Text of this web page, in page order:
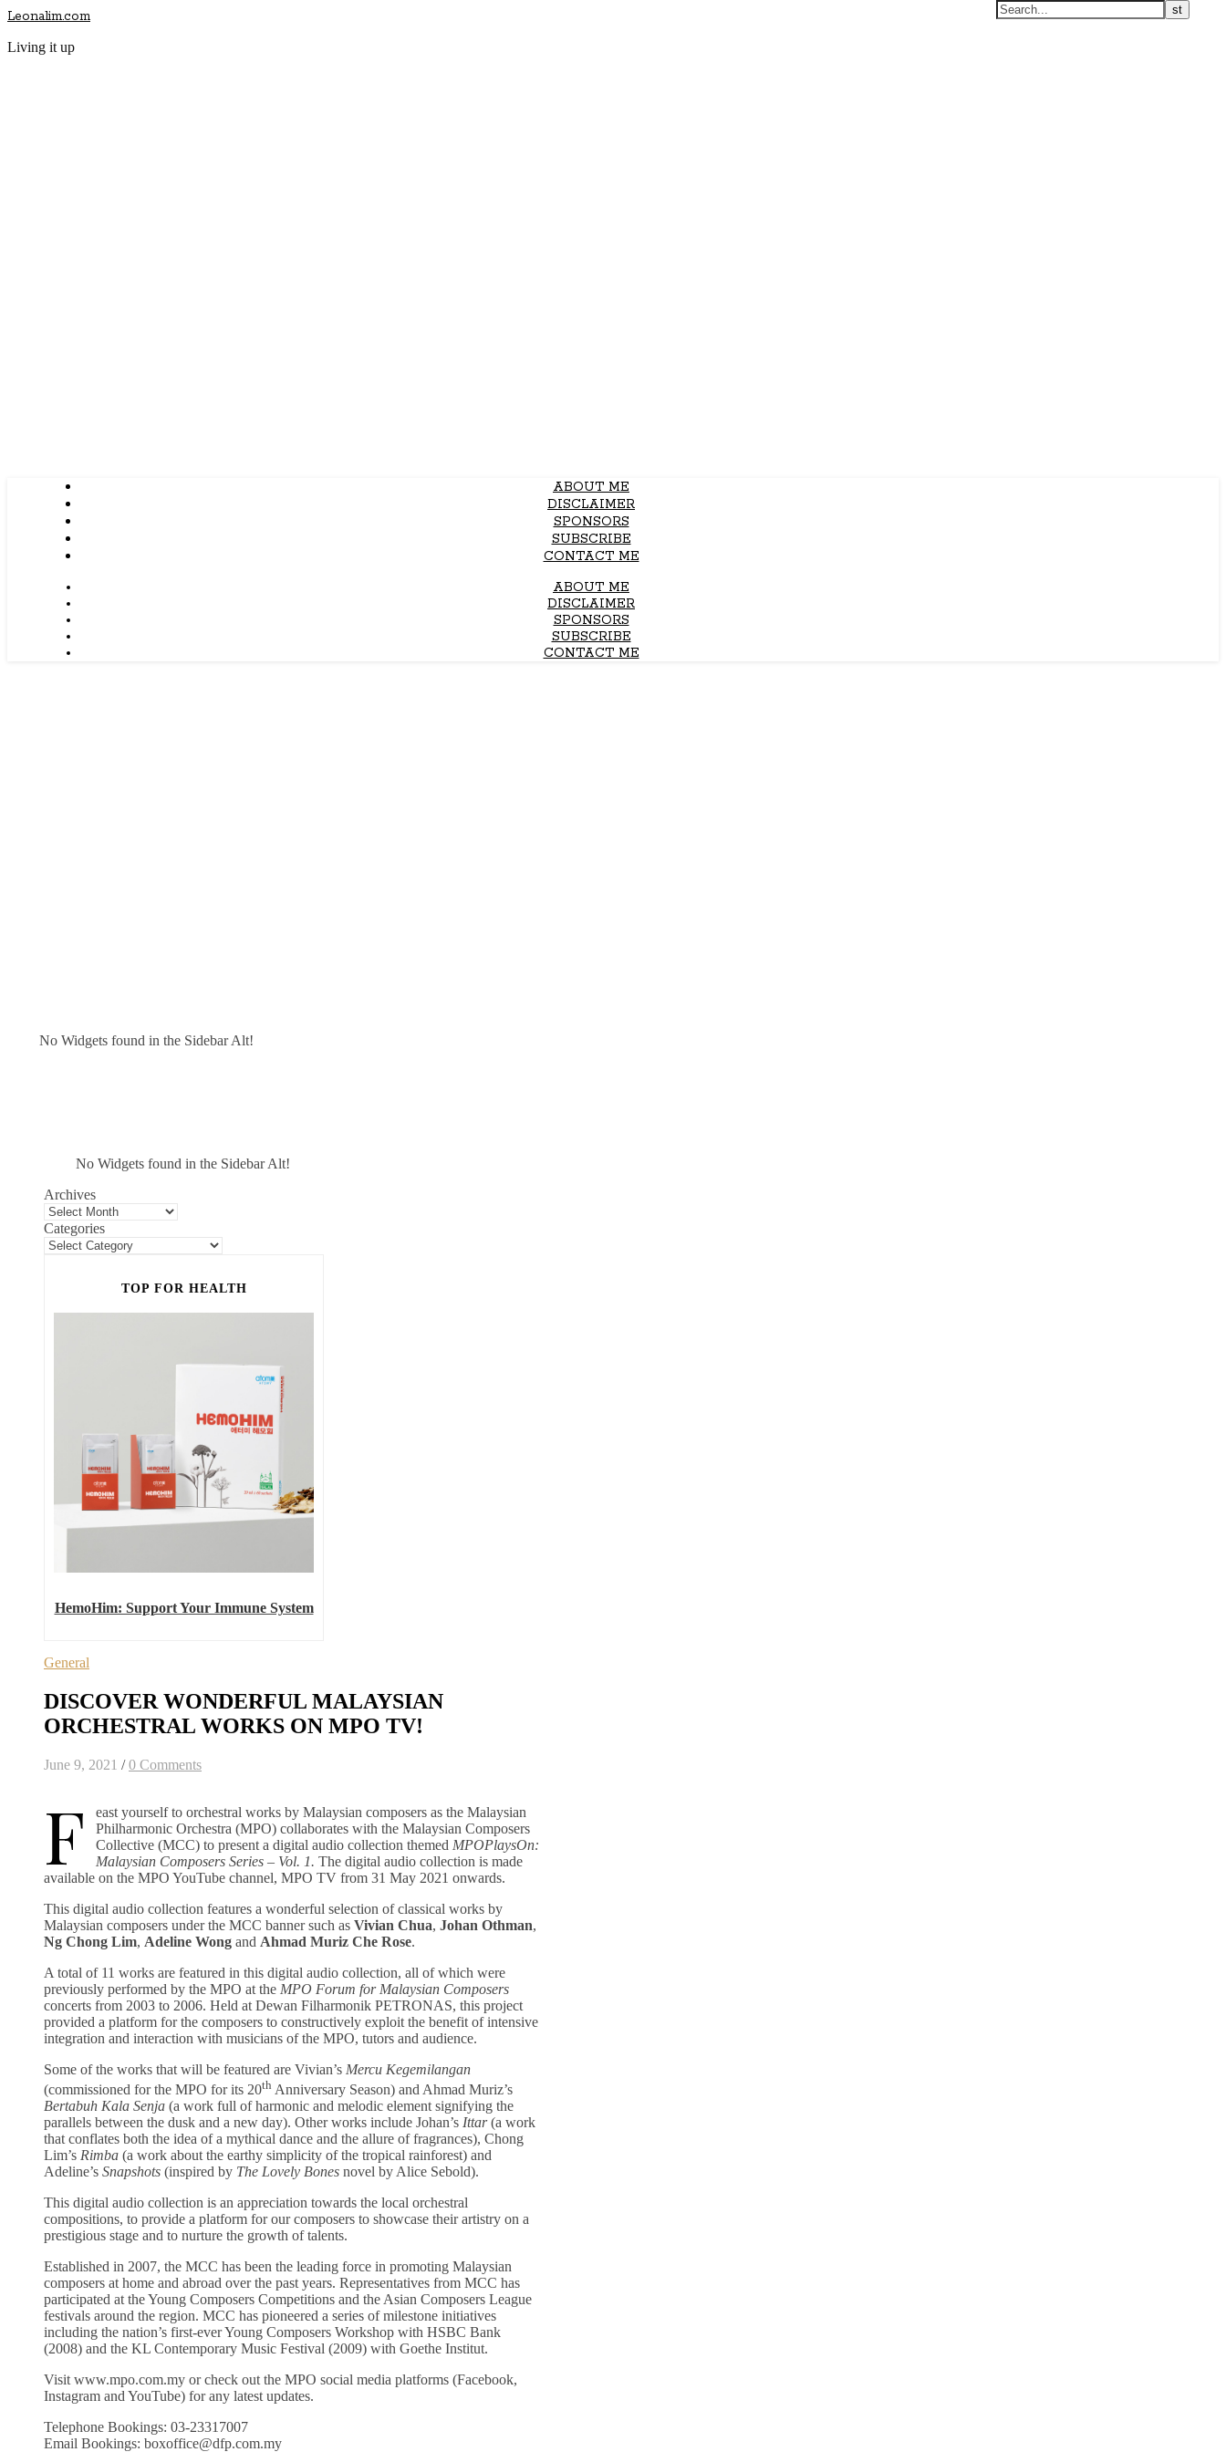
Leonalim.com
Living it up
ABOUT ME
DISCLAIMER
SPONSORS
SUBSCRIBE
CONTACT ME
ABOUT ME
DISCLAIMER
SPONSORS
SUBSCRIBE
CONTACT ME
No Widgets found in the Sidebar Alt!
No Widgets found in the Sidebar Alt!
Archives
Categories
TOP FOR HEALTH
HemoHim: Support Your Immune System
General
DISCOVER WONDERFUL MALAYSIAN
ORCHESTRAL WORKS ON MPO TV!
June 9, 2021 / 0 Comments
F
east yourself to orchestral works by Malaysian composers as the Malaysian
Philharmonic Orchestra (MPO) collaborates with the Malaysian Composers
Collective (MCC) to present a digital audio collection themed MPOPlaysOn:
Malaysian Composers Series – Vol. 1. The digital audio collection is made
available on the MPO YouTube channel, MPO TV from 31 May 2021 onwards.
This digital audio collection features a wonderful selection of classical works by
Malaysian composers under the MCC banner such as Vivian Chua, Johan Othman,
Ng Chong Lim, Adeline Wong and Ahmad Muriz Che Rose.
A total of 11 works are featured in this digital audio collection, all of which were
previously performed by the MPO at the MPO Forum for Malaysian Composers
concerts from 2003 to 2006. Held at Dewan Filharmonik PETRONAS, this project
provided a platform for the composers to constructively exploit the benefit of intensive
integration and interaction with musicians of the MPO, tutors and audience.
Some of the works that will be featured are Vivian’s Mercu Kegemilangan
(commissioned for the MPO for its 20th Anniversary Season) and Ahmad Muriz’s
Bertabuh Kala Senja (a work full of harmonic and melodic element signifying the
parallels between the dusk and a new day). Other works include Johan’s Ittar(a work
that conflates both the idea of a mythical dance and the allure of fragrances), Chong
Lim’s Rimba (a work about the earthy simplicity of the tropical rainforest) and
Adeline’s Snapshots (inspired by The Lovely Bones novel by Alice Sebold).
This digital audio collection is an appreciation towards the local orchestral
compositions, to provide a platform for our composers to showcase their artistry on a
prestigious stage and to nurture the growth of talents.
Established in 2007, the MCC has been the leading force in promoting Malaysian
composers at home and abroad over the past years. Representatives from MCC has
participated at the Young Composers Competitions and the Asian Composers League
festivals around the region. MCC has pioneered a series of milestone initiatives
including the nation’s first-ever Young Composers Workshop with HSBC Bank
(2008) and the KL Contemporary Music Festival (2009) with Goethe Institut.
Visit www.mpo.com.my or check out the MPO social media platforms (Facebook,
Instagram and YouTube) for any latest updates.
Telephone Bookings: 03-23317007
Email Bookings: boxoffice@dfp.com.my